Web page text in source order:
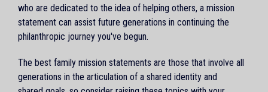
who are dedicated to the idea of helping others, a mission
statement can assist future generations in continuing the
philanthropic journey you've begun.
The best family mission statements are those that involve all
generations in the articulation of a shared identity and